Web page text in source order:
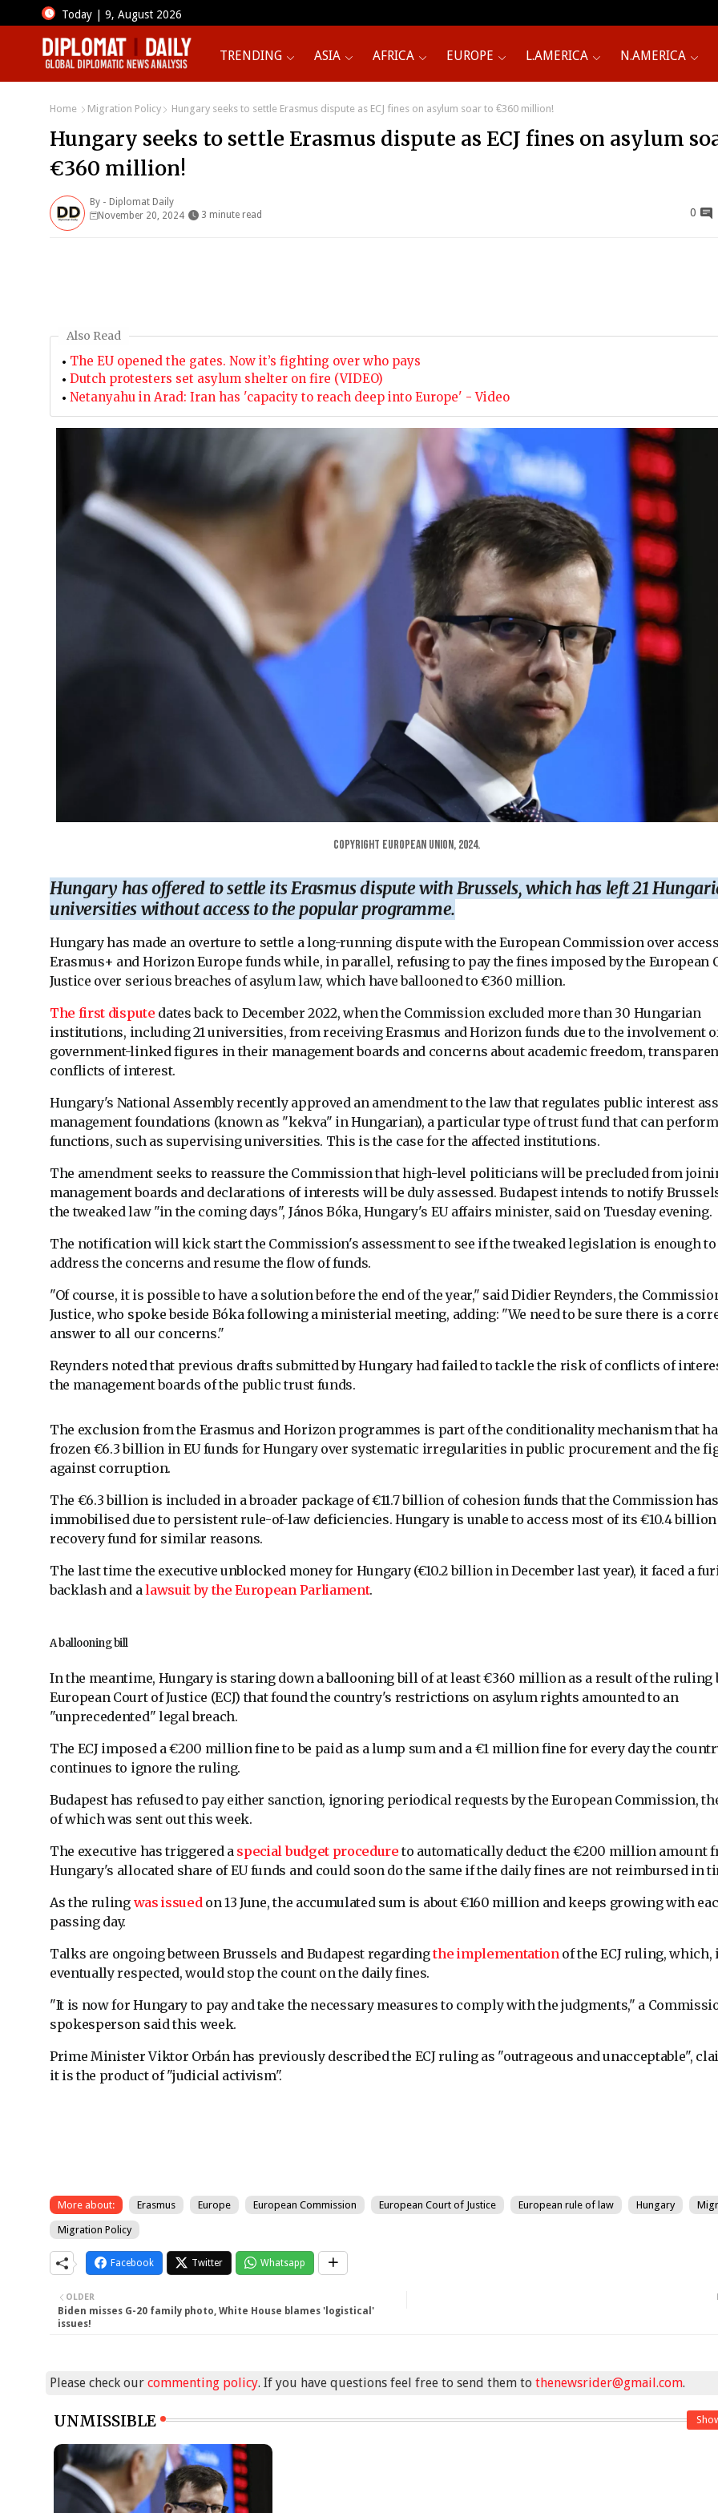
Today | 9, August 2026
TRENDING ASIA AFRICA EUROPE L.AMERICA N.AMERICA
Home Migration Policy Hungary seeks to settle Erasmus dispute as ECJ fines on asylum soar to €360 million!
Hungary seeks to settle Erasmus dispute as ECJ fines on asylum
€360 million!
By - Diplomat Daily
November 20, 2024
3 minute read 0
Also Read
The EU opened the gates. Now it’s fighting over who pays
Dutch protesters set asylum shelter on fire (VIDEO)
Netanyahu in Arad: Iran has 'capacity to reach deep into Europe' - Video
Copyright European Union, 2024.
Hungary has offered to settle its Erasmus dispute with Brussels, which has left 21
universities without access to the popular programme.
Hungary has made an overture to settle a long-running dispute with the European Commission over
Erasmus+ and Horizon Europe funds while, in parallel, refusing to pay the fines imposed by the European
Justice over serious breaches of asylum law, which have ballooned to €360 million.
The first dispute dates back to December 2022, when the Commission excluded more than 30 Hungarian
institutions, including 21 universities, from receiving Erasmus and Horizon funds due to the involvement
government-linked figures in their management boards and concerns about academic freedom,
conflicts of interest.
Hungary's National Assembly recently approved an amendment to the law that regulates public interest
management foundations (known as "kekva" in Hungarian), a particular type of trust fund that can
functions, such as supervising universities. This is the case for the affected institutions.
The amendment seeks to reassure the Commission that high-level politicians will be precluded from
management boards and declarations of interests will be duly assessed. Budapest intends to notify
the tweaked law "in the coming days", János Bóka, Hungary's EU affairs minister, said on Tuesday evening.
The notification will kick start the Commission's assessment to see if the tweaked legislation is enough to
address the concerns and resume the flow of funds.
"Of course, it is possible to have a solution before the end of the year," said Didier Reynders, the
Justice, who spoke beside Bóka following a ministerial meeting, adding: "We need to be sure there is a
answer to all our concerns."
Reynders noted that previous drafts submitted by Hungary had failed to tackle the risk of conflicts of
the management boards of the public trust funds.
The exclusion from the Erasmus and Horizon programmes is part of the conditionality mechanism that
frozen €6.3 billion in EU funds for Hungary over systematic irregularities in public procurement and the
against corruption.
The €6.3 billion is included in a broader package of €11.7 billion of cohesion funds that the Commission has
immobilised due to persistent rule-of-law deficiencies. Hungary is unable to access most of its €10.4 billion
recovery fund for similar reasons.
The last time the executive unblocked money for Hungary (€10.2 billion in December last year), it faced a
backlash and alawsuit by the European Parliament.
A ballooning bill
In the meantime, Hungary is staring down a ballooning bill of at least €360 million as a result of the ruling
European Court of Justice (ECJ) that found the country's restrictions on asylum rights amounted to an
"unprecedented" legal breach.
The ECJ imposed a €200 million fine to be paid as a lump sum and a €1 million fine for every day the
continues to ignore the ruling.
Budapest has refused to pay either sanction, ignoring periodical requests by the European Commission,
of which was sent out this week.
The executive has triggered a special budget procedure to automatically deduct the €200 million amount
Hungary's allocated share of EU funds and could soon do the same if the daily fines are not reimbursed in
As the ruling was issued on 13 June, the accumulated sum is about €160 million and keeps growing with
passing day.
Talks are ongoing between Brussels and Budapest regardingthe implementation of the ECJ ruling, which,
eventually respected, would stop the count on the daily fines.
"It is now for Hungary to pay and take the necessary measures to comply with the judgments," a
spokesperson said this week.
Prime Minister Viktor Orbán has previously described the ECJ ruling as "outrageous and unacceptable",
it is the product of "judicial activism".
More about: Erasmus Europe European Commission European Court of Justice European rule of law Hungary
Migration Policy
Facebook Twitter Whatsapp
OLDER
Biden misses G-20 family photo, White House blames 'logistical'
issues!
Please check our commenting policy. If you have questions feel free to send them to thenewsrider@gmail.com.
UNMISSIBLE